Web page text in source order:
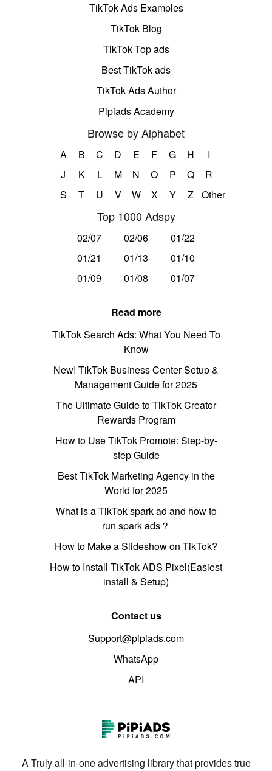
TikTok Ads Examples
TikTok Blog
TikTok Top ads
Best TikTok ads
TikTok Ads Author
Pipiads Academy
Browse by Alphabet
A B C D E F G H
I
J
K L M N O P Q
R
S
T U V W X Y Z Other
Top 1000 Adspy
02/07 02/06
01/22
01/21
01/13
01/10
01/09
01/08 01/07
Read more
TikTok Search Ads: What You Need To
Know
New! TikTok Business Center Setup &
Management Guide for 2025
The Ultimate Guide to TikTok Creator
Rewards Program
How to Use TikTok Promote: Step-by-
step Guide
Best TikTok Marketing Agency in the
World for 2025
What is a TikTok spark ad and how to
run spark ads？
How to Make a Slideshow on TikTok?
How to Install TikTok ADS Pixel(Easiest
install & Setup)
Contact us
Support@pipiads.com
WhatsApp
API
A Truly all-in-one advertising library that provides true